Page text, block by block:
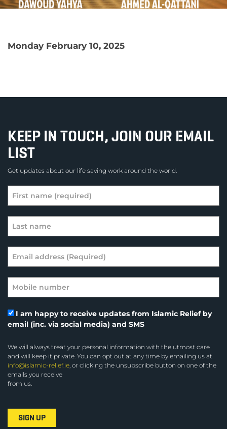
Monday February 10, 2025
KEEP IN TOUCH, JOIN OUR EMAIL
LIST
Get updates about our life saving work around the world.
I am happy to receive updates from Islamic Relief by
email (inc. via social media) and SMS
We will always treat your personal information with the utmost care
and will keep it private. You can opt out at any time by emailing us at
info@islamic-relief.ie, or clicking the unsubscribe button on one of the
emails you receive
from us.